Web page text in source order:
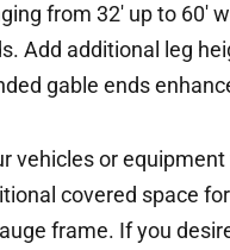
from 32′ up to
Add additional leg
gable ends
vehicles or
covered space
frame. If you